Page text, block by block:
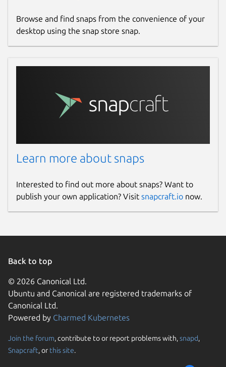
Browse and find snaps from the convenience of your
desktop using the snap store snap.
Learn more about snaps
Interested to find out more about snaps? Want to
publish your own application? Visit snapcraft.io now.
Back to top
© 2026 Canonical Ltd.
Ubuntu and Canonical are registered trademarks of
Canonical Ltd.
Powered by Charmed Kubernetes
Join the forum, contribute to or report problems with,snapd,
Snapcraft, or this site.